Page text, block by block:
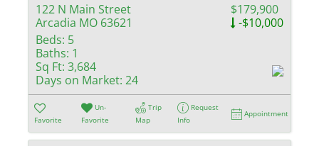
122 N Main Street
Arcadia MO 63621
$179,900
-$10,000
Beds: 5
Baths: 1
Sq Ft: 3,684
Days on Market: 24
Favorite
Un-
Favorite
Trip
Map
Request
Info
Appointment